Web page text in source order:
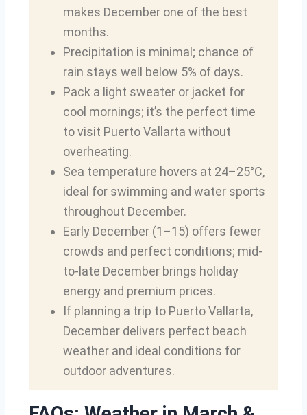
makes December one of the best
months.
Precipitation is minimal; chance of
rain stays well below 5% of days.
Pack a light sweater or jacket for
cool mornings; it’s the perfect time
to visit Puerto Vallarta without
overheating.
Sea temperature hovers at 24–25°C,
ideal for swimming and water sports
throughout December.
Early December (1–15) offers fewer
crowds and perfect conditions; mid-
to-late December brings holiday
energy and premium prices.
If planning a trip to Puerto Vallarta,
December delivers perfect beach
weather and ideal conditions for
outdoor adventures.